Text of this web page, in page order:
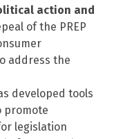
action and
of the PREP
address the
developed tools
promote
legislation